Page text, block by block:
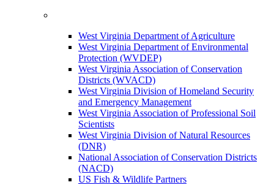
West Virginia Department of Agriculture
West Virginia Department of Environmental
Protection (WVDEP)
West Virginia Association of Conservation
Districts (WVACD)
West Virginia Division of Homeland Security
and Emergency Management
West Virginia Association of Professional Soil
Scientists
West Virginia Division of Natural Resources
(DNR)
National Association of Conservation Districts
(NACD)
US Fish & Wildlife Partners